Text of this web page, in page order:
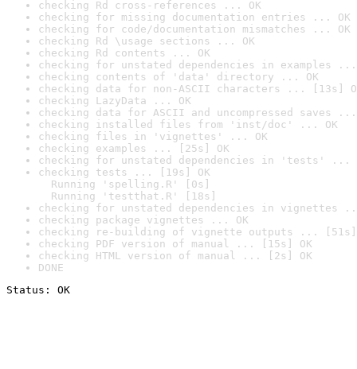
checking Rd cross-references ... OK
checking for missing documentation entries ... OK
checking for code/documentation mismatches ... OK
checking Rd \usage sections ... OK
checking Rd contents ... OK
checking for unstated dependencies in examples ...
checking contents of 'data' directory ... OK
checking data for non-ASCII characters ... [13s]
checking LazyData ... OK
checking data for ASCII and uncompressed saves ...
checking installed files from 'inst/doc' ... OK
checking files in 'vignettes' ... OK
checking examples ... [25s] OK
checking for unstated dependencies in 'tests' ...
checking tests ... [19s] OK
Running 'spelling.R' [0s]
Running 'testthat.R' [18s]
checking for unstated dependencies in vignettes
checking package vignettes ... OK
checking re-building of vignette outputs ... [51s]
checking PDF version of manual ... [15s] OK
checking HTML version of manual ... [2s] OK
DONE
Status: OK